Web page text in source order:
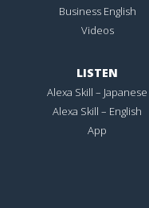
Business English
Videos
LISTEN
Alexa Skill – Japanese
Alexa Skill – English
App